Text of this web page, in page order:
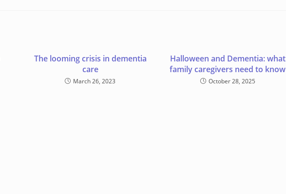
The looming crisis in dementia
care
March 26, 2023
Halloween and Dementia: what
family caregivers need to know
October 28, 2025